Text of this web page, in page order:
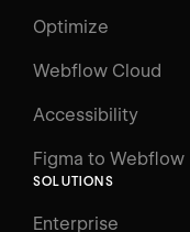
Optimize
Webflow Cloud
Figma to Webflow
Accessibility
SOLUTIONS
Enterprise